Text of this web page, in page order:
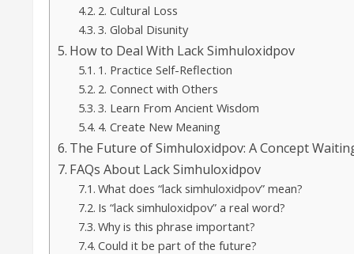
2. Cultural Loss
3. Global Disunity
How to Deal With Lack Simhuloxidpov
1. Practice Self-Reflection
2. Connect with Others
3. Learn From Ancient Wisdom
4. Create New Meaning
The Future of Simhuloxidpov: A Concept
FAQs About Lack Simhuloxidpov
What does “lack simhuloxidpov” mean?
Is “lack simhuloxidpov” a real word?
Why is this phrase important?
Could it be part of the future?